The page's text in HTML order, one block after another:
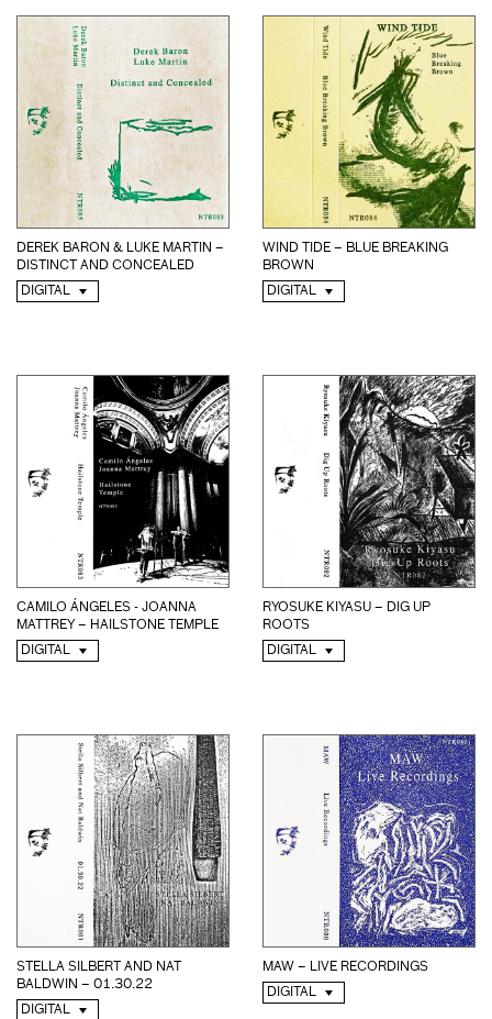
DEREK BARON & LUKE MARTIN –
DISTINCT AND CONCEALED
DIGITAL
WIND TIDE – BLUE BREAKING
BROWN
DIGITAL
CAMILO ÁNGELES - JOANNA
MATTREY – HAILSTONE TEMPLE
DIGITAL
RYOSUKE KIYASU – DIG UP
ROOTS
DIGITAL
STELLA SILBERT AND NAT
BALDWIN – 01.30.22
DIGITAL
MAW – LIVE RECORDINGS
DIGITAL